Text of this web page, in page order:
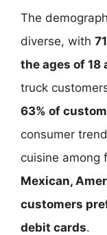
The
diverse, with
the ages of 18
truck
63% of
consumer
cuisine among
Mexican,
customers
debit cards.